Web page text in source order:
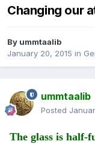
Changing our
By ummtaalib
January 20, 2015 in
ummtaalib
Posted
The glass is